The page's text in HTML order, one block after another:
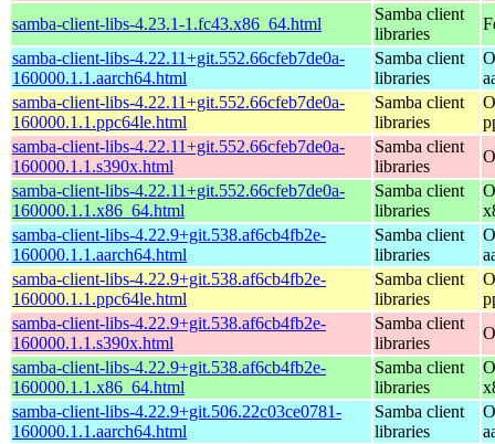
samba-client-libs-4.23.1-1.fc43.x86_64.html
Samba client
libraries
samba-client-libs-4.22.11+git.552.66cfeb7de0a-
160000.1.1.aarch64.html
Samba client
libraries
samba-client-libs-4.22.11+git.552.66cfeb7de0a-
160000.1.1.ppc64le.html
Samba client
libraries
samba-client-libs-4.22.11+git.552.66cfeb7de0a-
160000.1.1.s390x.html
Samba client
libraries
samba-client-libs-4.22.11+git.552.66cfeb7de0a-
160000.1.1.x86_64.html
Samba client
libraries
samba-client-libs-4.22.9+git.538.af6cb4fb2e-
160000.1.1.aarch64.html
Samba client
libraries
samba-client-libs-4.22.9+git.538.af6cb4fb2e-
160000.1.1.ppc64le.html
Samba client
libraries
samba-client-libs-4.22.9+git.538.af6cb4fb2e-
160000.1.1.s390x.html
Samba client
libraries
samba-client-libs-4.22.9+git.538.af6cb4fb2e-
160000.1.1.x86_64.html
Samba client
libraries
samba-client-libs-4.22.9+git.506.22c03ce0781-
160000.1.1.aarch64.html
Samba client
libraries